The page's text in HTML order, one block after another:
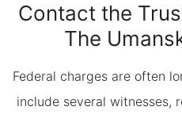
Contact the
The
Federal charges are often
include several witnesses,